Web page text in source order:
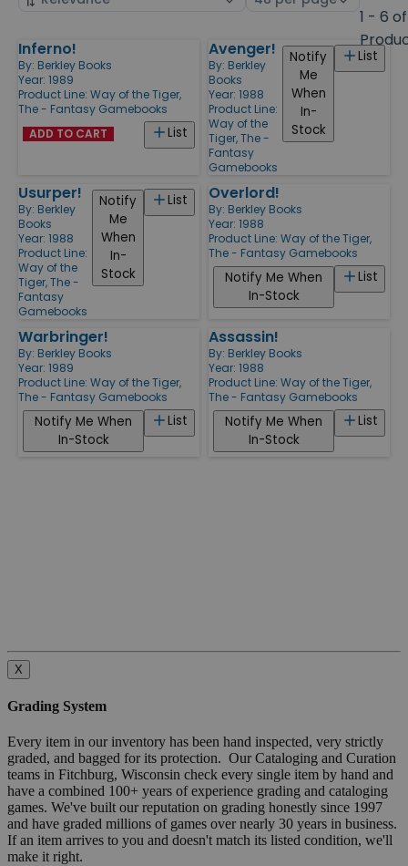
1 - 6
Products
Inferno!
By: Berkley Books
Year: 1989
Product Line: Way of the Tiger,
The - Fantasy Gamebooks
List
ADD TO CART
Avenger!
By: Berkley
Books
Year: 1988
Product Line:
Way of the
Tiger, The -
Fantasy
Gamebooks
List
Notify
Me
When
In-
Stock
Usurper!
By: Berkley
Books
Year: 1988
Product Line:
Way of the
Tiger, The -
Fantasy
Gamebooks
List
Notify
Me
When
In-
Stock
Overlord!
By: Berkley Books
Year: 1988
Product Line: Way of the Tiger,
The - Fantasy Gamebooks
List
Notify Me When
In-Stock
Warbringer!
By: Berkley Books
Year: 1989
Product Line: Way of the Tiger,
The - Fantasy Gamebooks
List
Notify Me When
In-Stock
Assassin!
By: Berkley Books
Year: 1988
Product Line: Way of the Tiger,
The - Fantasy Gamebooks
List
Notify Me When
In-Stock
X
Grading System
Every item in our inventory has been hand inspected, very strictly
graded, and bagged for its protection. Our Cataloging and Curation
teams in Fitchburg, Wisconsin check every single item by hand and
have a combined 100+ years of experience grading and cataloging
games. We've built our reputation on grading honestly since 1997
and have graded millions of games over nearly 30 years in business.
If an item arrives to you and doesn't match its listed condition, we'll
make it right.